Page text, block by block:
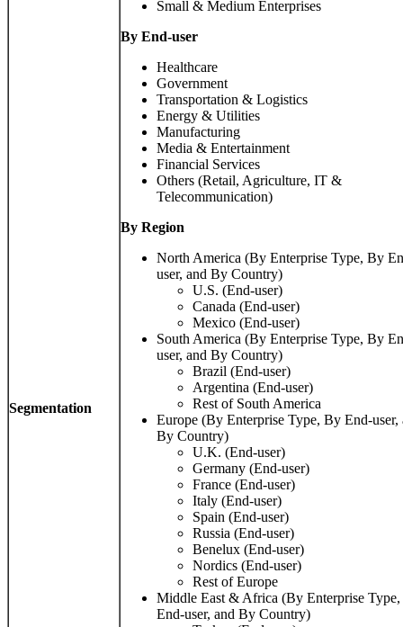
Segmentation
Small & Medium Enterprises
By End-user
Healthcare
Government
Transportation & Logistics
Energy & Utilities
Manufacturing
Media & Entertainment
Financial Services
Others (Retail, Agriculture, IT &
Telecommunication)
By Region
North America (By Enterprise Type, By
user, and By Country)
U.S. (End-user)
Canada (End-user)
Mexico (End-user)
South America (By Enterprise Type, By
user, and By Country)
Brazil (End-user)
Argentina (End-user)
Rest of South America
Europe (By Enterprise Type, By End-user,
By Country)
U.K. (End-user)
Germany (End-user)
France (End-user)
Italy (End-user)
Spain (End-user)
Russia (End-user)
Benelux (End-user)
Nordics (End-user)
Rest of Europe
Middle East & Africa (By Enterprise
End-user, and By Country)